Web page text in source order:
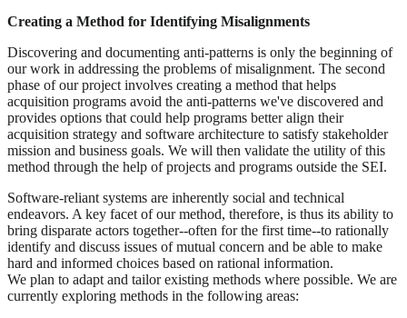
Creating a Method for Identifying Misalignments
Discovering and documenting anti-patterns is only the beginning of
our work in addressing the problems of misalignment. The second
phase of our project involves creating a method that helps
acquisition programs avoid the anti-patterns we've discovered and
provides options that could help programs better align their
acquisition strategy and software architecture to satisfy stakeholder
mission and business goals. We will then validate the utility of this
method through the help of projects and programs outside the SEI.
Software-reliant systems are inherently social and technical
endeavors. A key facet of our method, therefore, is thus its ability to
bring disparate actors together--often for the first time--to rationally
identify and discuss issues of mutual concern and be able to make
hard and informed choices based on rational information.
We plan to adapt and tailor existing methods where possible. We are
currently exploring methods in the following areas: